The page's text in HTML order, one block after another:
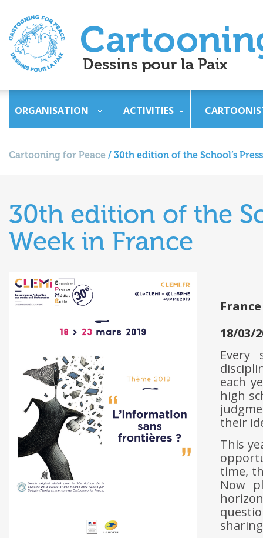
ORGANISATION ACTIVITIES
Cartooning for Peace / 30th edition of the School’s
30th edition of the
Week in France
France
18/03/
Every
each
high
their
This
time,
Now